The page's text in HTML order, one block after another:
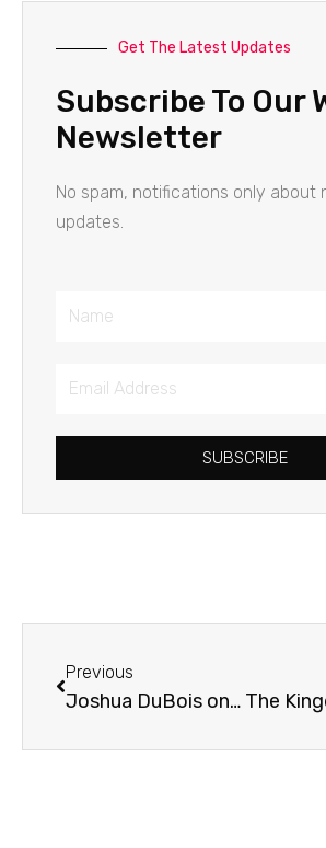
Get The Latest Updates
Subscribe To Our
Newsletter
No spam, notifications only about
updates.
Name
Email
SUBSCRIBE
Previous
Joshua DuBois on The President’s Devotional The